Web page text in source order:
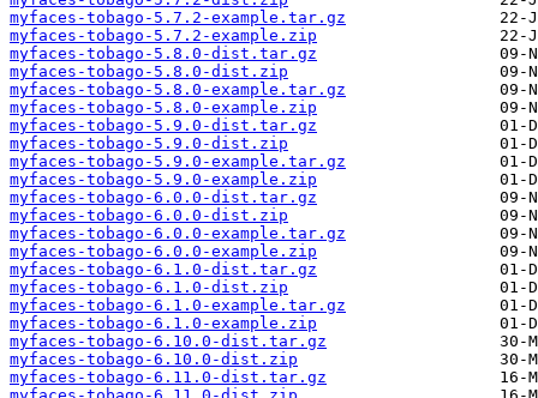
myfaces-tobago-5.7.2-example.tar.gz
myfaces-tobago-5.7.2-example.zip
myfaces-tobago-5.8.0-dist.tar.gz
myfaces-tobago-5.8.0-dist.zip
myfaces-tobago-5.8.0-example.tar.gz
myfaces-tobago-5.8.0-example.zip
myfaces-tobago-5.9.0-dist.tar.gz
myfaces-tobago-5.9.0-dist.zip
myfaces-tobago-5.9.0-example.tar.gz
myfaces-tobago-5.9.0-example.zip
myfaces-tobago-6.0.0-dist.tar.gz
myfaces-tobago-6.0.0-dist.zip
myfaces-tobago-6.0.0-example.tar.gz
myfaces-tobago-6.0.0-example.zip
myfaces-tobago-6.1.0-dist.tar.gz
myfaces-tobago-6.1.0-dist.zip
myfaces-tobago-6.1.0-example.tar.gz
myfaces-tobago-6.1.0-example.zip
myfaces-tobago-6.10.0-dist.tar.gz
myfaces-tobago-6.10.0-dist.zip
myfaces-tobago-6.11.0-dist.tar.gz